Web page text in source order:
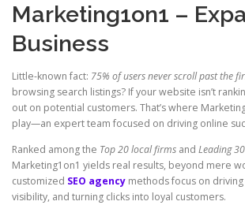
Marketing1on1 –
Business
Little-known fact: 75% of users never scroll past the
browsing search listings? If your website isn’t
out on potential customers. That’s where
play—an expert team focused on driving online
Ranked among the Top 20 local firms and Leading
Marketing1on1 yields real results, beyond mere
customized SEO agency methods focus on
visibility, and turning clicks into loyal customers.